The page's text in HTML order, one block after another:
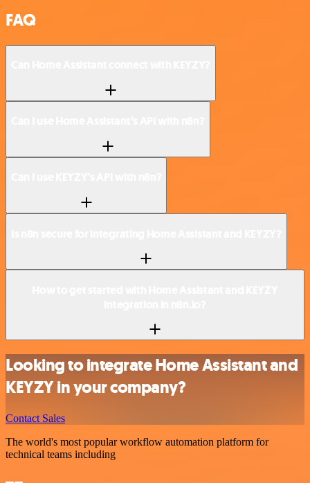
FAQ
Looking to integrate Home Assistant and
KEYZY in your company?
Contact Sales
The world's most popular workflow automation platform for
technical teams including